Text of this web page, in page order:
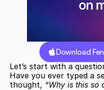
Download
Let’s start with a
Have you ever typed a
thought, “Why is this so